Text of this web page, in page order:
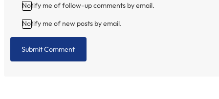
Notify me of follow-up comments by email.
Notify me of new posts by email.